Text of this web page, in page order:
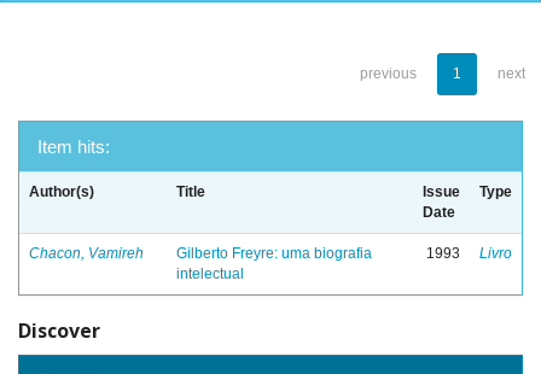
previous 1 next
Item hits:
Author(s) Title
Issue
Date
Type
Chacon, Vamireh
Gilberto Freyre: uma biografia
intelectual
1993 Livro
Discover